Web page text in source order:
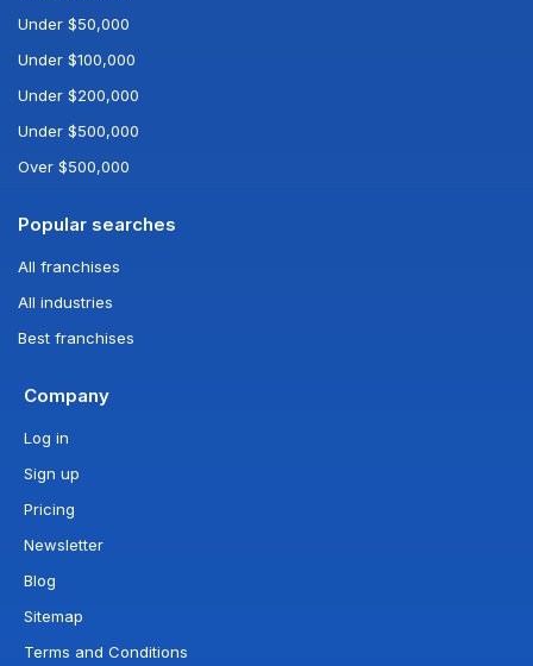
Under $50,000
Under $100,000
Under $200,000
Under $500,000
Over $500,000
Popular searches
All franchises
All industries
Best franchises
Company
Log in
Sign up
Pricing
Newsletter
Blog
Sitemap
Terms and Conditions